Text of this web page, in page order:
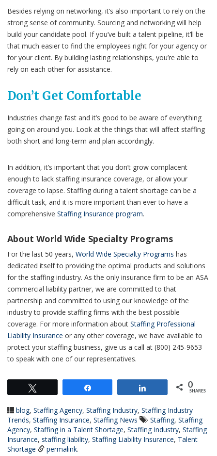
Besides relying on networking, it’s also important to rely on the
strong sense of community. Sourcing and networking will help
build your candidate pool. If you’ve built a talent pipeline, it’ll be
that much easier to find the employees right for your agency or
for your client. By building lasting relationships, you’re able to
rely on each other for assistance.
Don’t Get Comfortable
Industries change fast and it’s good to be aware of everything
going on around you. Look at the things that will affect staffing
both short and long-term and plan accordingly.
In addition, it’s important that you don’t grow complacent
enough to lack staffing insurance coverage, or allow your
coverage to lapse. Staffing during a talent shortage can be a
difficult task, and it is more important than ever to have a
comprehensive Staffing Insurance program.
About World Wide Specialty Programs
For the last 50 years, World Wide Specialty Programs has
dedicated itself to providing the optimal products and solutions
for the staffing industry. As the only insurance firm to be an ASA
commercial liability partner, we are committed to that
partnership and committed to using our knowledge of the
industry to provide staffing firms with the best possible
coverage. For more information about Staffing Professional
Liability Insurance or any other coverage, we have available to
protect your staffing business, give us a call at (800) 245-9653
to speak with one of our representatives.
0
SHARES
blog, Staffing Agency, Staffing Industry, Staffing Industry
Trends, Staffing Insurance, Staffing News Staffing, Staffing
Agency, Staffing in a Talent Shortage, Staffing Industry, Staffing
Insurance, staffing liability, Staffing Liability Insurance, Talent
Shortage
permalink.